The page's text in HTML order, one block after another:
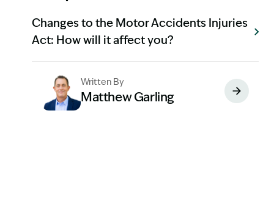
Changes to the Motor Accidents Injuries
Act: How will it affect you?
Written By
Matthew Garling